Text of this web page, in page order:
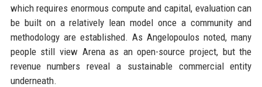
which requires enormous compute and capital, evaluation can
be built on a relatively lean model once a community and
methodology are established. As Angelopoulos noted, many
people still view Arena as an open-source project, but the
revenue numbers reveal a sustainable commercial entity
underneath.